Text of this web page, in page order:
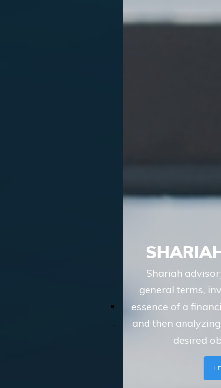
SHARIAH ADVISORY
Shariah advisory services of TASIS, in
general terms, involve understanding the
essence of a financial transaction or scheme
and then analyzing whether the route to the